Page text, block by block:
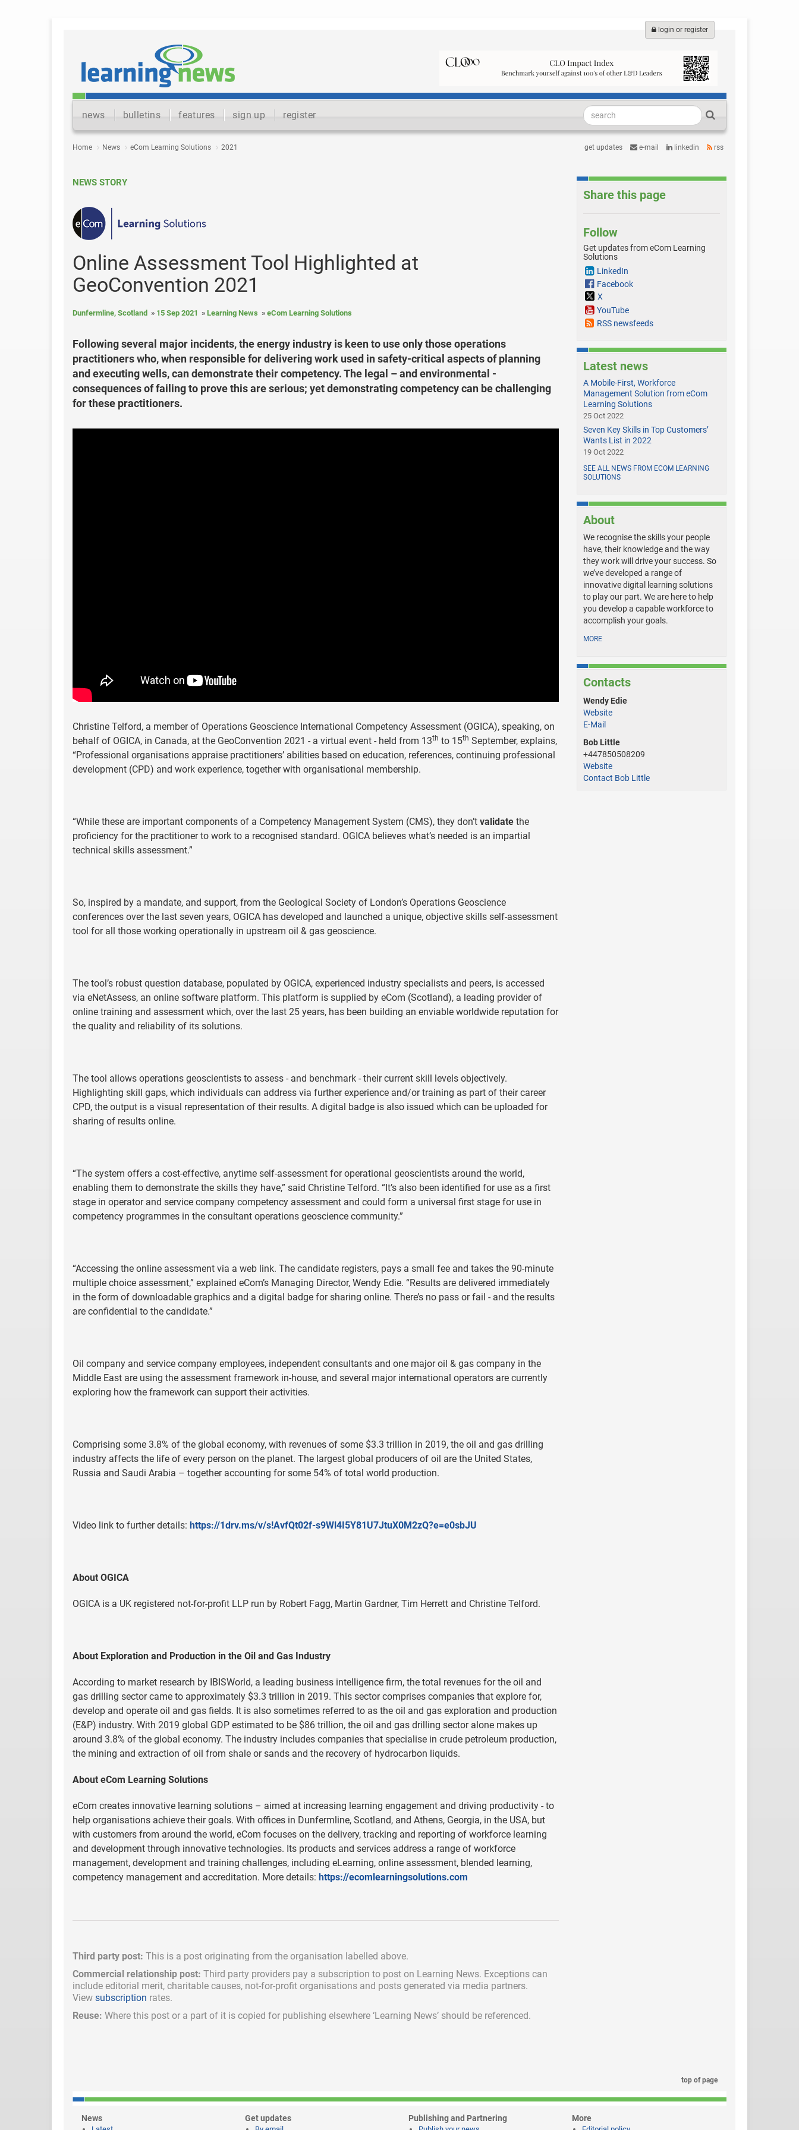
login or register
news bulletins features sign up register
Home News eCom Learning Solutions 2021 get updates e-mail linkedin rss
NEWS STORY
Online Assessment Tool Highlighted at
GeoConvention 2021
Dunfermline, Scotland 15 Sep 2021 Learning News eCom Learning Solutions
Following several major incidents, the energy industry is keen to use only those operations
practitioners who, when responsible for delivering work used in safety-critical aspects of planning
and executing wells, can demonstrate their competency. The legal – and environmental -
consequences of failing to prove this are serious; yet demonstrating competency can be challenging
for these practitioners.
Christine Telford, a member of Operations Geoscience International Competency Assessment (OGICA), speaking, on
behalf of OGICA, in Canada, at the GeoConvention 2021 - a virtual event - held from 13th to 15th September, explains,
“Professional organisations appraise practitioners’ abilities based on education, references, continuing professional
development (CPD) and work experience, together with organisational membership.
“While these are important components of a Competency Management System (CMS), they don’t validate the
proficiency for the practitioner to work to a recognised standard. OGICA believes what’s needed is an impartial
technical skills assessment.”
So, inspired by a mandate, and support, from the Geological Society of London’s Operations Geoscience
conferences over the last seven years, OGICA has developed and launched a unique, objective skills self-assessment
tool for all those working operationally in upstream oil & gas geoscience.
The tool’s robust question database, populated by OGICA, experienced industry specialists and peers, is accessed
via eNetAssess, an online software platform. This platform is supplied by eCom (Scotland), a leading provider of
online training and assessment which, over the last 25 years, has been building an enviable worldwide reputation for
the quality and reliability of its solutions.
The tool allows operations geoscientists to assess - and benchmark - their current skill levels objectively.
Highlighting skill gaps, which individuals can address via further experience and/or training as part of their career
CPD, the output is a visual representation of their results. A digital badge is also issued which can be uploaded for
sharing of results online.
“The system offers a cost-effective, anytime self-assessment for operational geoscientists around the world,
enabling them to demonstrate the skills they have,” said Christine Telford. “It’s also been identified for use as a first
stage in operator and service company competency assessment and could form a universal first stage for use in
competency programmes in the consultant operations geoscience community.”
“Accessing the online assessment via a web link. The candidate registers, pays a small fee and takes the 90-minute
multiple choice assessment,” explained eCom’s Managing Director, Wendy Edie. “Results are delivered immediately
in the form of downloadable graphics and a digital badge for sharing online. There’s no pass or fail - and the results
are confidential to the candidate.”
Oil company and service company employees, independent consultants and one major oil & gas company in the
Middle East are using the assessment framework in-house, and several major international operators are currently
exploring how the framework can support their activities.
Comprising some 3.8% of the global economy, with revenues of some $3.3 trillion in 2019, the oil and gas drilling
industry affects the life of every person on the planet. The largest global producers of oil are the United States,
Russia and Saudi Arabia – together accounting for some 54% of total world production.
Video link to further details: https://1drv.ms/v/s!AvfQt02f-s9Wl4I5Y81U7JtuX0M2zQ?e=e0sbJU
About OGICA
OGICA is a UK registered not-for-profit LLP run by Robert Fagg, Martin Gardner, Tim Herrett and Christine Telford.
About Exploration and Production in the Oil and Gas Industry
According to market research by IBISWorld, a leading business intelligence firm, the total revenues for the oil and
gas drilling sector came to approximately $3.3 trillion in 2019. This sector comprises companies that explore for,
develop and operate oil and gas fields. It is also sometimes referred to as the oil and gas exploration and production
(E&P) industry. With 2019 global GDP estimated to be $86 trillion, the oil and gas drilling sector alone makes up
around 3.8% of the global economy. The industry includes companies that specialise in crude petroleum production,
the mining and extraction of oil from shale or sands and the recovery of hydrocarbon liquids.
About eCom Learning Solutions
eCom creates innovative learning solutions – aimed at increasing learning engagement and driving productivity - to
help organisations achieve their goals. With offices in Dunfermline, Scotland, and Athens, Georgia, in the USA, but
with customers from around the world, eCom focuses on the delivery, tracking and reporting of workforce learning
and development through innovative technologies. Its products and services address a range of workforce
management, development and training challenges, including eLearning, online assessment, blended learning,
competency management and accreditation. More details: https://ecomlearningsolutions.com
Third party post: This is a post originating from the organisation labelled above.
Commercial relationship post: Third party providers pay a subscription to post on Learning News. Exceptions can
include editorial merit, charitable causes, not-for-profit organisations and posts generated via media partners.
View subscription rates.
Reuse: Where this post or a part of it is copied for publishing elsewhere ‘Learning News’ should be referenced.
Share this page
Follow
Get updates from eCom Learning
Solutions
LinkedIn
Facebook
X
YouTube
RSS newsfeeds
Latest news
A Mobile-First, Workforce
Management Solution from eCom
Learning Solutions
25 Oct 2022
Seven Key Skills in Top Customers’
Wants List in 2022
19 Oct 2022
SEE ALL NEWS FROM ECOM LEARNING
SOLUTIONS
About
We recognise the skills your people
have, their knowledge and the way
they work will drive your success. So
we’ve developed a range of
innovative digital learning solutions
to play our part. We are here to help
you develop a capable workforce to
accomplish your goals.
MORE
Contacts
Wendy Edie
Website
E-Mail
Bob Little
+447850508209
Website
Contact Bob Little
top of page
News Get updates Publishing and Partnering More